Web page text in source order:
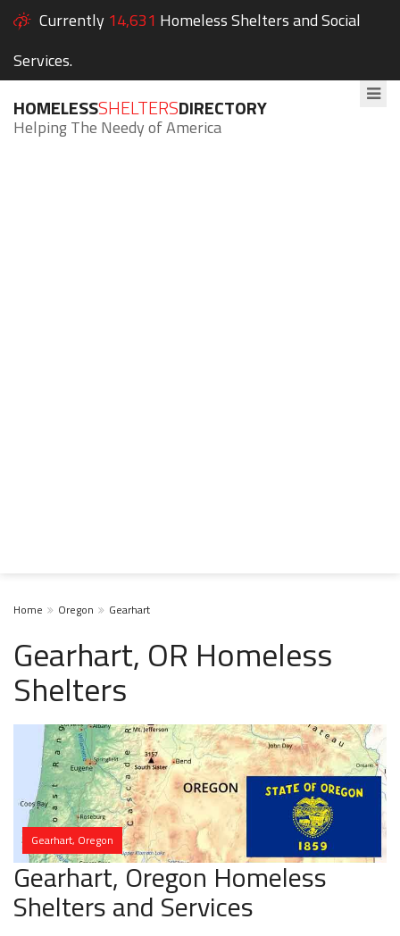
Currently 14,631 Homeless Shelters and Social
Services.
HOMELESSSHELTERSDIRECTORY
Helping The Needy of America
Home Oregon Gearhart
Gearhart, OR Homeless
Shelters
Gearhart, Oregon
Gearhart, Oregon Homeless
Shelters and Services